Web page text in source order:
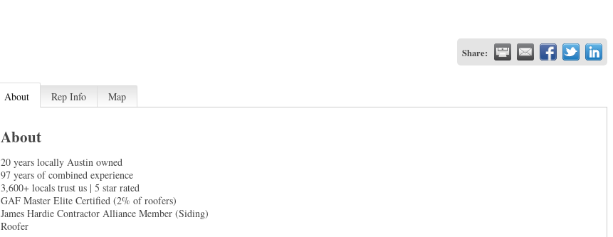
Share:
About Rep Info Map
About
20 years locally Austin owned
97 years of combined experience
3,600+ locals trust us | 5 star rated
GAF Master Elite Certified (2% of roofers)
James Hardie Contractor Alliance Member (Siding)
Roofer